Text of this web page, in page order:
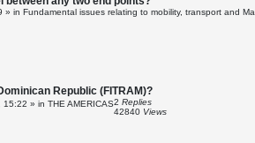
» in Fundamental issues relating to mobility, transport and
Republic (FITRAM)?
15:22 » in THE AMERICAS2 Replies
42840 Views